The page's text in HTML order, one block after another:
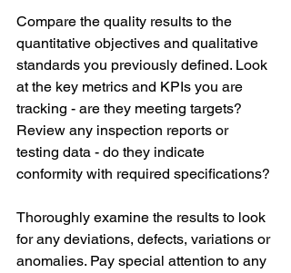
Compare the quality results to the
quantitative objectives and qualitative
standards you previously defined. Look
at the key metrics and KPIs you are
tracking - are they meeting targets?
Review any inspection reports or
testing data - do they indicate
conformity with required specifications?
Thoroughly examine the results to look
for any deviations, defects, variations or
anomalies. Pay special attention to any